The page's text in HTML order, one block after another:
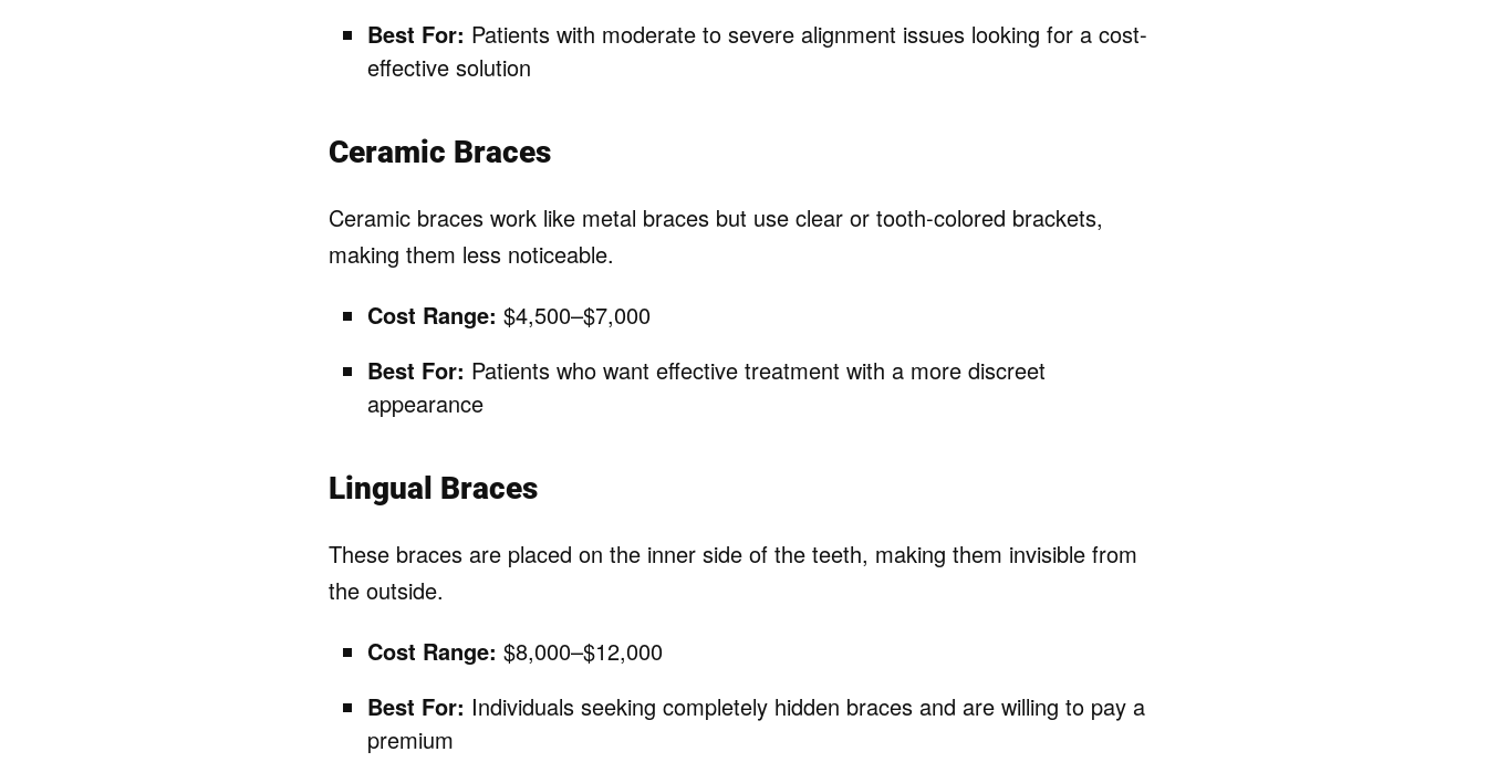
Best For: Patients with moderate to severe alignment issues looking for a cost-
effective solution
Ceramic Braces
Ceramic braces work like metal braces but use clear or tooth-colored brackets,
making them less noticeable.
Cost Range: $4,500–$7,000
Best For: Patients who want effective treatment with a more discreet
appearance
Lingual Braces
These braces are placed on the inner side of the teeth, making them invisible from
the outside.
Cost Range: $8,000–$12,000
Best For: Individuals seeking completely hidden braces and are willing to pay a
premium